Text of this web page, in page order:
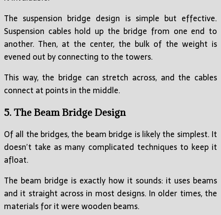
The suspension bridge design is simple but effective.
Suspension cables hold up the bridge from one end to
another. Then, at the center, the bulk of the weight is
evened out by connecting to the towers.
This way, the bridge can stretch across, and the cables
connect at points in the middle.
5. The Beam Bridge Design
Of all the bridges, the beam bridge is likely the simplest. It
doesn’t take as many complicated techniques to keep it
afloat.
The beam bridge is exactly how it sounds: it uses beams
and it straight across in most designs. In older times, the
materials for it were wooden beams.